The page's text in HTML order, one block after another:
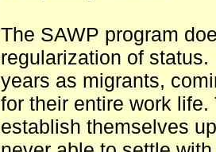
The SAWP program
regularization of
years as migrants,
for their entire work
establish themselves